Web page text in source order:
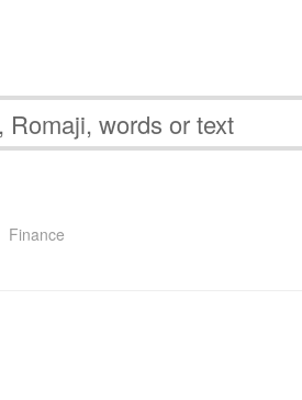
Finance